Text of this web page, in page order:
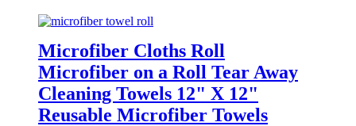
Microfiber Cloths Roll
Microfiber on a Roll Tear Away
Cleaning Towels 12" X 12"
Reusable Microfiber Towels